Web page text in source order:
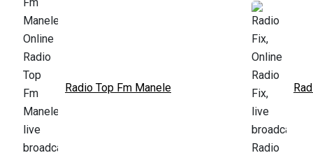
Radio Top Fm Manele